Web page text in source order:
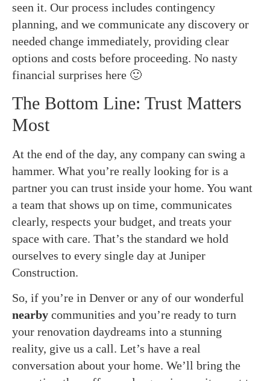
seen it. Our process includes contingency
planning, and we communicate any discovery or
needed change immediately, providing clear
options and costs before proceeding. No nasty
financial surprises here 🙂
The Bottom Line: Trust Matters
Most
At the end of the day, any company can swing a
hammer. What you’re really looking for is a
partner you can trust inside your home. You want
a team that shows up on time, communicates
clearly, respects your budget, and treats your
space with care. That’s the standard we hold
ourselves to every single day at Juniper
Construction.
So, if you’re in Denver or any of our wonderful
nearby communities and you’re ready to turn
your renovation daydreams into a stunning
reality, give us a call. Let’s have a real
conversation about your home. We’ll bring the